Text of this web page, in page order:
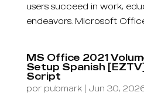
users succeed in work,
endeavors. Microsoft Office
MS Office 2021
Setup Spanish
Script
por pubmark| Jun 30,